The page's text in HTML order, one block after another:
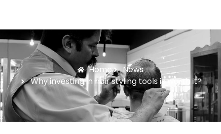
Home
News
Why investing in hair styling tools is worth it?